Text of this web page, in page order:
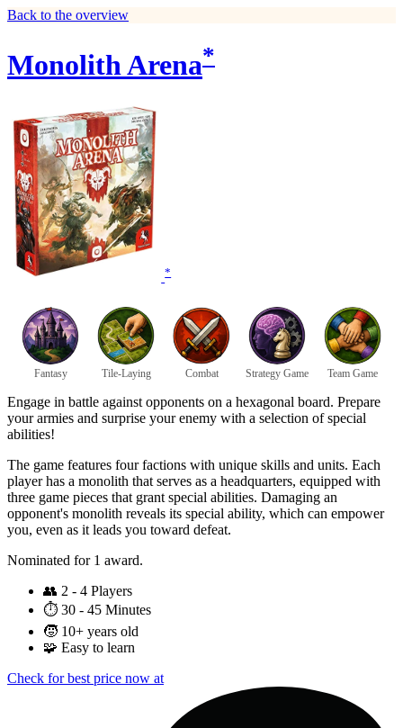
Back to the overview
Monolith Arena*
*
Fantasy Tile-Laying Combat Strategy Game Team Game
Engage in battle against opponents on a hexagonal board. Prepare
your armies and surprise your enemy with a selection of special
abilities!
The game features four factions with unique skills and units. Each
player has a monolith that serves as a headquarters, equipped with
three game pieces that grant special abilities. Damaging an
opponent's monolith reveals its special ability, which can empower
you, even as it leads you toward defeat.
Nominated for 1 award.
👥 2 - 4 Players
⏱️ 30 - 45 Minutes
🧒 10+ years old
🧩 Easy to learn
Check for best price now at